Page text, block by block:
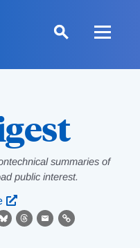
summaries of
public interest.
BlueskyThreads
EmailLink